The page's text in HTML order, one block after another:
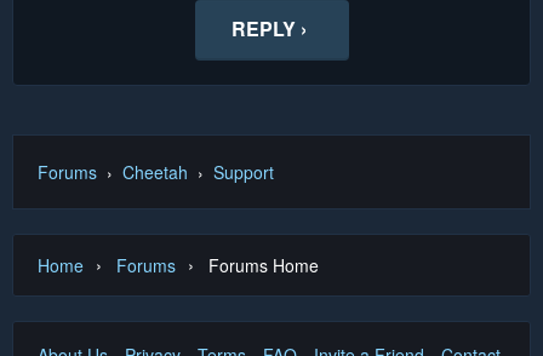
REPLY ›
Forums › Cheetah › Support
Home › Forums › Forums Home